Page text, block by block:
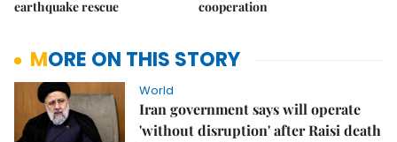
earthquake rescue cooperation
MORE ON THIS STORY
World
Iran government says will operate
'without disruption' after Raisi death